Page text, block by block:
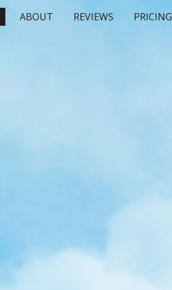
Skip to navigation
ABOUT REVIEWS PRICING